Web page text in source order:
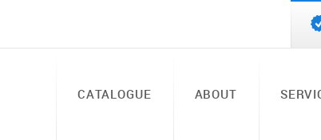
CATALOGUE ABOUT